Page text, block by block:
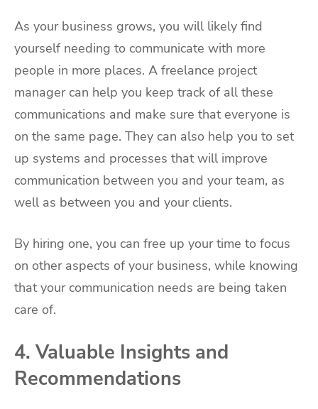
As your business grows, you will likely find
yourself needing to communicate with more
people in more places. A freelance project
manager can help you keep track of all these
communications and make sure that everyone is
on the same page. They can also help you to set
up systems and processes that will improve
communication between you and your team, as
well as between you and your clients.
By hiring one, you can free up your time to focus
on other aspects of your business, while knowing
that your communication needs are being taken
care of.
4. Valuable Insights and
Recommendations